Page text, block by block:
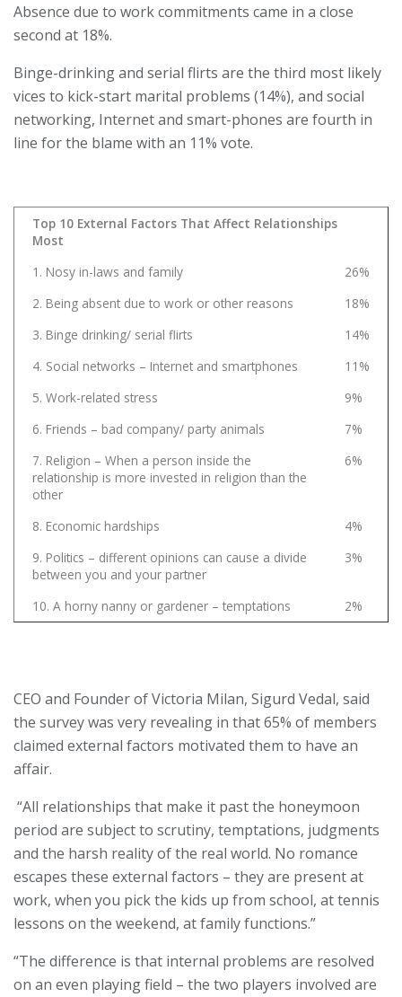
Absence due to work commitments came in a close
second at 18%.
Binge-drinking and serial flirts are the third most likely
vices to kick-start marital problems (14%), and social
networking, Internet and smart-phones are fourth in
line for the blame with an 11% vote.
Top 10 External Factors That Affect Relationships
Most
1. Nosy in-laws and family
26%
2. Being absent due to work or other reasons
18%
3. Binge drinking/ serial flirts
14%
4. Social networks – Internet and smartphones
11%
5. Work-related stress
9%
6. Friends – bad company/ party animals
7%
7. Religion – When a person inside the
relationship is more invested in religion than the
other
6%
8. Economic hardships
4%
9. Politics – different opinions can cause a divide
between you and your partner
3%
10. A horny nanny or gardener – temptations 2%
CEO and Founder of Victoria Milan, Sigurd Vedal, said
the survey was very revealing in that 65% of members
claimed external factors motivated them to have an
affair.
“All relationships that make it past the honeymoon
period are subject to scrutiny, temptations, judgments
and the harsh reality of the real world. No romance
escapes these external factors – they are present at
work, when you pick the kids up from school, at tennis
lessons on the weekend, at family functions.”
“The difference is that internal problems are resolved
on an even playing field – the two players involved are